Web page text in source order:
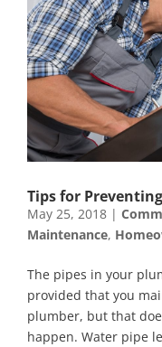
Tips for
May 25, 2018 |
Maintenance,
The pipes in your
provided that you
plumber, but that
happen. Water pipe